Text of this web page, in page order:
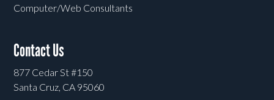
Computer/Web Consultants
Contact Us
877 Cedar St #150
Santa Cruz, CA 95060